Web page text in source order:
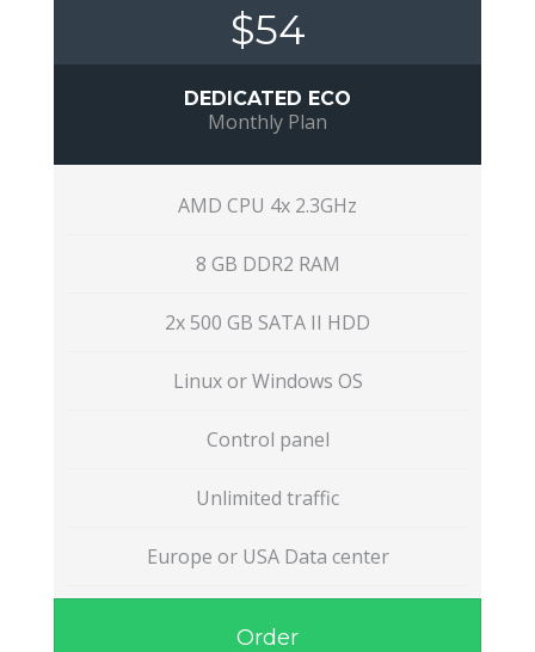
$54
DEDICATED ECO
Monthly Plan
AMD CPU 4x 2.3GHz
8 GB DDR2 RAM
2x 500 GB SATA II HDD
Linux or Windows OS
Control panel
Unlimited traffic
Europe or USA Data center
Order